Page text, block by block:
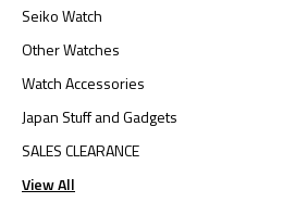
Seiko Watch
Other Watches
Watch Accessories
Japan Stuff and Gadgets
SALES CLEARANCE
View All